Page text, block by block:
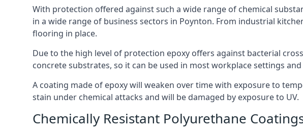
With protection offered against such a wide range of chemical
in a wide range of business sectors in Poynton. From industrial
flooring in place.
Due to the high level of protection epoxy offers against bacterial
concrete substrates, so it can be used in most workplace settings
A coating made of epoxy will weaken over time with exposure to
stain under chemical attacks and will be damaged by exposure to UV.
Chemically Resistant Polyurethane